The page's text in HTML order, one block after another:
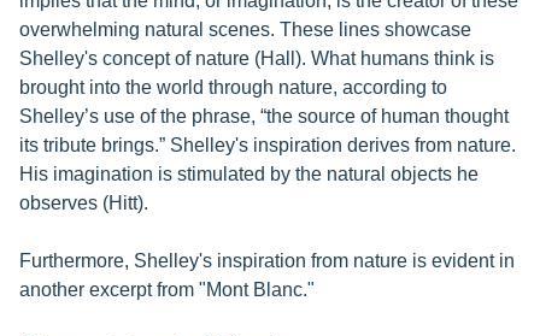
overwhelming natural scenes. These lines showcase
Shelley's concept of nature (Hall). What humans think is
brought into the world through nature, according to
Shelley’s use of the phrase, “the source of human thought
its tribute brings.” Shelley's inspiration derives from nature.
His imagination is stimulated by the natural objects he
observes (Hitt).
Furthermore, Shelley's inspiration from nature is evident in
another excerpt from "Mont Blanc."